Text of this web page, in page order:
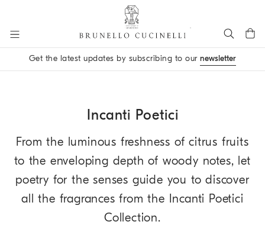
Get the latest updates by subscribing to ournewsletter
Incanti Poetici
From the luminous freshness of citrus fruits
to the enveloping depth of woody notes, let
poetry for the senses guide you to discover
all the fragrances from the Incanti Poetici
Collection.